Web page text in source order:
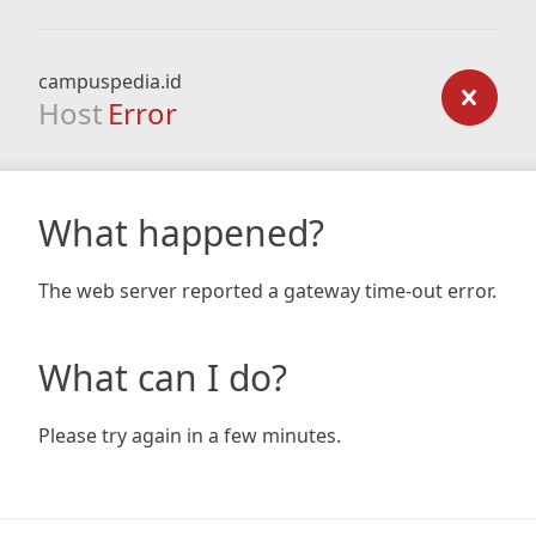
campuspedia.id
Host Error
What happened?
The web server reported a gateway time-out error.
What can I do?
Please try again in a few minutes.